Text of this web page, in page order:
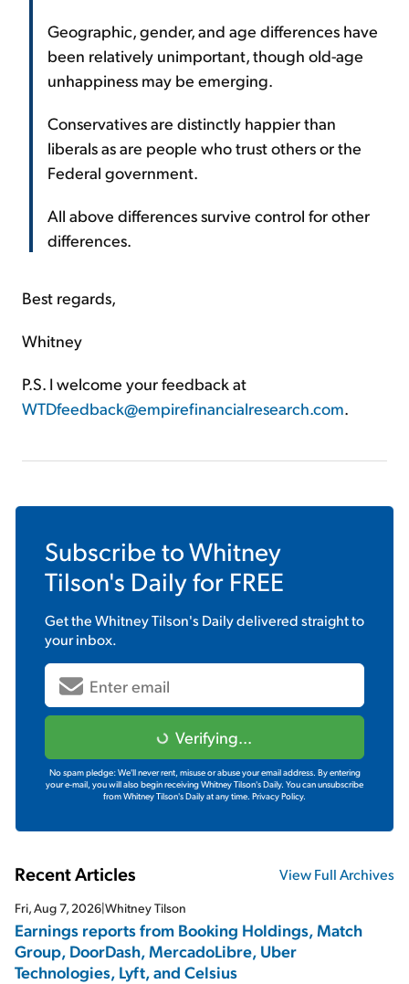
Geographic, gender, and age differences have
been relatively unimportant, though old-age
unhappiness may be emerging.
Conservatives are distinctly happier than
liberals as are people who trust others or the
Federal government.
All above differences survive control for other
differences.
Best regards,
Whitney
P.S. I welcome your feedback at
WTDfeedback@empirefinancialresearch.com.
Subscribe toWhitney
Tilson's Dailyfor FREE
Get theWhitney Tilson's Dailydelivered straight to
your inbox.
Verifying...
No spam pledge: We'll never rent, misuse or abuse your email address. By entering
your e-mail, you will also begin receiving Whitney Tilson's Daily. You can unsubscribe
from Whitney Tilson's Daily at any time. Privacy Policy.
Recent Articles View Full Archives
Fri, Aug 7, 2026|Whitney Tilson
Earnings reports from Booking Holdings, Match
Group, DoorDash, MercadoLibre, Uber
Technologies, Lyft, and Celsius